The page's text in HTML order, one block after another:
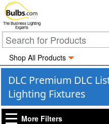
The Business Lighting
Experts
Shop All Products
DLC Premium DLC
Lighting Fixtures
More Filters